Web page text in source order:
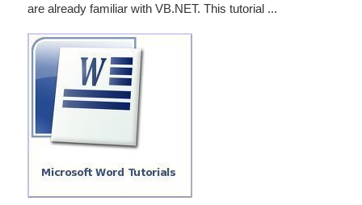
are already familiar with VB.NET. This tutorial ...